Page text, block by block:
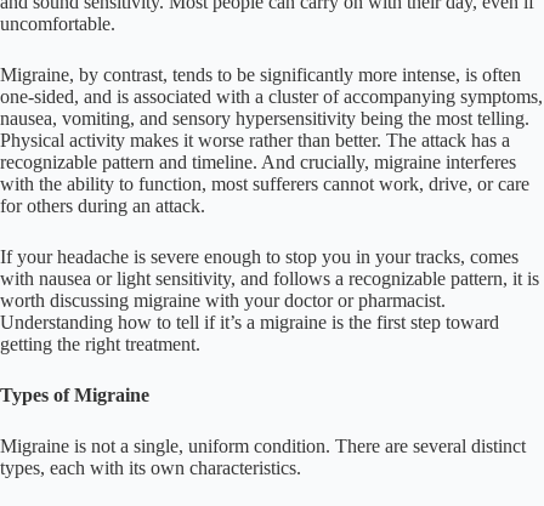
uncomfortable.
Migraine, by contrast, tends to be significantly more intense, is often
one-sided, and is associated with a cluster of accompanying symptoms,
nausea, vomiting, and sensory hypersensitivity being the most telling.
Physical activity makes it worse rather than better. The attack has a
recognizable pattern and timeline. And crucially, migraine interferes
with the ability to function, most sufferers cannot work, drive, or care
for others during an attack.
If your headache is severe enough to stop you in your tracks, comes
with nausea or light sensitivity, and follows a recognizable pattern, it is
worth discussing migraine with your doctor or pharmacist.
Understanding how to tell if it’s a migraine is the first step toward
getting the right treatment.
Types of Migraine
Migraine is not a single, uniform condition. There are several distinct
types, each with its own characteristics.